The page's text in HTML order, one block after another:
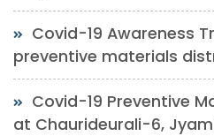
Covid-19 Awareness
preventive materials
Covid-19 Preventive
at Chaurideurali-6,